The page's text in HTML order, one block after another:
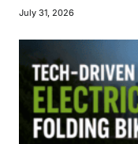
July 31, 2026